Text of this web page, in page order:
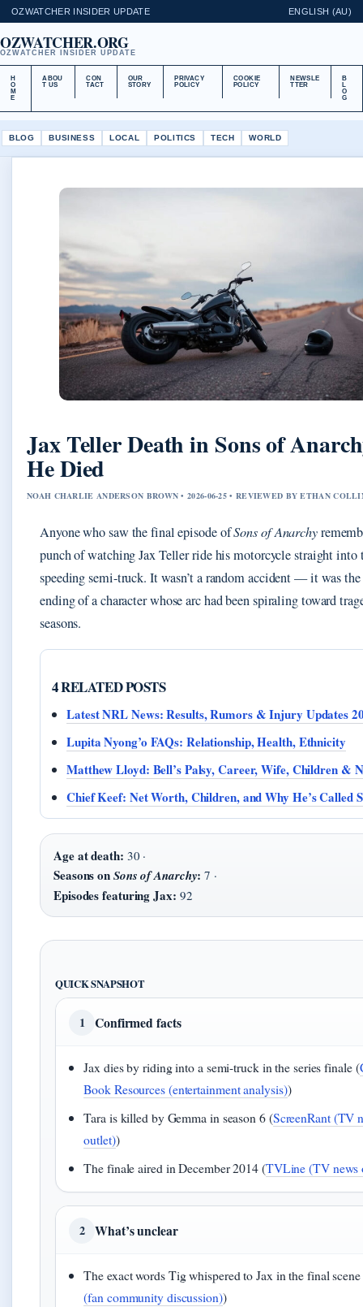
OZWATCHER INSIDER UPDATE ENGLISH (AU)
OZWATCHER.ORG
OZWATCHER INSIDER UPDATE
H
O
M
E
ABOU
T US
CON
TACT
OUR
STORY
PRIVACY
POLICY
COOKIE
POLICY
NEWSLE
TTER
B
L
O
G
BLOG BUSINESS LOCAL POLITICS TECH WORLD
Jax Teller Death in Sons of
He Died
NOAH CHARLIE ANDERSON BROWN • 2026-06-25 • REVIEWED BY ETHAN
Anyone who saw the final episode ofSons of Anarchy
punch of watching Jax Teller ride his motorcycle straight into
speeding semi-truck. It wasn’t a random accident — it was
ending of a character whose arc had been spiraling toward
seasons.
4 RELATED POSTS
Latest NRL News: Results, Rumors & Injury Updates
Lupita Nyong’o FAQs: Relationship, Health, Ethnicity
Matthew Lloyd: Bell’s Palsy, Career, Wife, Children &
Chief Keef: Net Worth, Children, and Why He’s Called
Age at death: 30 ·
Seasons onSons of Anarchy: 7 ·
Episodes featuring Jax: 92
QUICK SNAPSHOT
1 Confirmed facts
Jax dies by riding into a semi-truck in the series finale (
Book Resources (entertainment analysis))
Tara is killed by Gemma in season 6 (ScreenRant (TV
outlet))
The finale aired in December 2014 (TVLine (TV news
2 What’s unclear
The exact words Tig whispered to Jax in the final
(fan community discussion))